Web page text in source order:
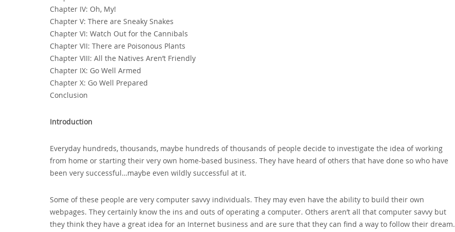
Chapter IV: Oh‚ My!
Chapter V: There are Sneaky Snakes
Chapter VI: Watch Out for the Cannibals
Chapter VII: There are Poisonous Plants
Chapter VIII: All the Natives Aren’t Friendly
Chapter IX: Go Well Armed
Chapter X: Go Well Prepared
Conclusion
Introduction
Everyday hundreds‚ thousands‚ maybe hundreds of thousands of people decide to investigate the idea of working
from home or starting their very own home-based business. They have heard of others that have done so who have
been very successful…maybe even wildly successful at it.
Some of these people are very computer savvy individuals. They may even have the ability to build their own
webpages. They certainly know the ins and outs of operating a computer. Others aren’t all that computer savvy but
they think they have a great idea for an Internet business and are sure that they can find a way to follow their dream.